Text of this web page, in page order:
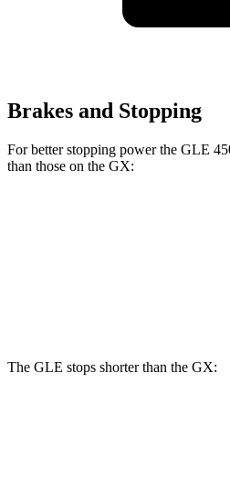
Brakes and Stopping
For better stopping power the GLE
than those on the GX:
The GLE stops shorter than the GX: